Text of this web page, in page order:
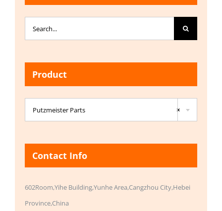
for:
Product

×
Putzmeister Parts
Contact Info
602Room,Yihe Building,Yunhe Area,Cangzhou City,Hebei
Province,China